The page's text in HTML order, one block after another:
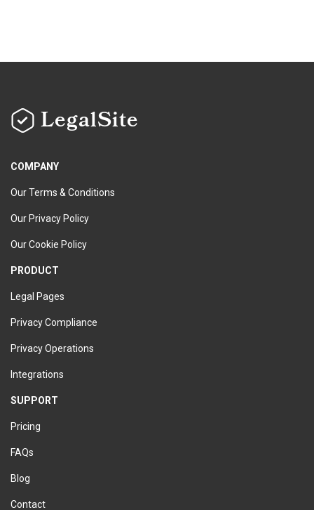
LegalSite
COMPANY
Our Terms & Conditions
Our Privacy Policy
Our Cookie Policy
PRODUCT
Legal Pages
Privacy Compliance
Privacy Operations
Integrations
SUPPORT
Pricing
FAQs
Blog
Contact